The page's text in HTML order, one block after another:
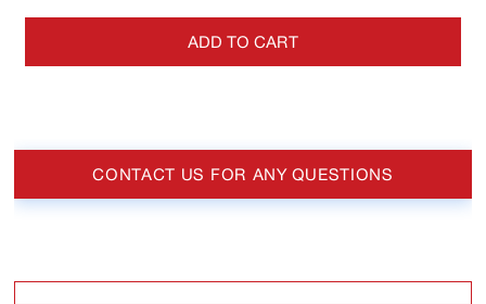
ADD TO CART
CONTACT US FOR ANY QUESTIONS